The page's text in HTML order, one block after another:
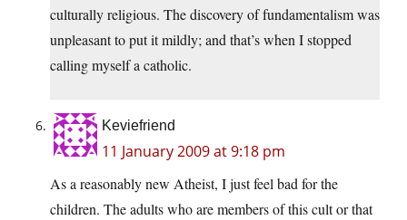
culturally religious. The discovery of fundamentalism was
unpleasant to put it mildly; and that’s when I stopped
calling myself a catholic.
Keviefriend
11 January 2009 at 9:18 pm
As a reasonably new Atheist, I just feel bad for the
children. The adults who are members of this cult or that